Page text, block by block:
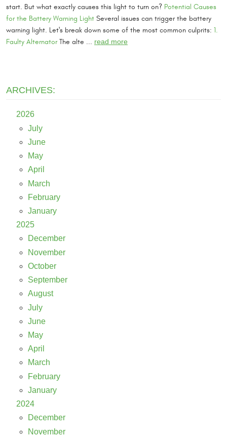
start. But what exactly causes this light to turn on? Potential Causes
for the Battery Warning Light Several issues can trigger the battery
warning light. Let's break down some of the most common culprits: 1.
Faulty AlternatorThe alte ... read more
ARCHIVES:
2026
July
June
May
April
March
February
January
2025
December
November
October
September
August
July
June
May
April
March
February
January
2024
December
November